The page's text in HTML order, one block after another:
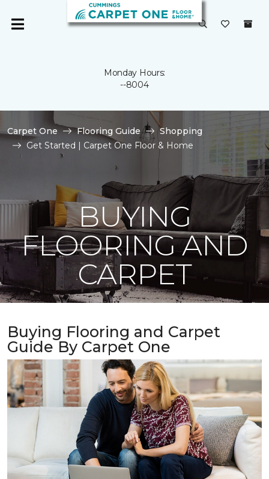
Monday Hours:
--8004
Carpet One Flooring Guide
Shopping
Get Started | Carpet One Floor & Home
BUYING
FLOORING AND
CARPET
Buying Flooring and Carpet
Guide By Carpet One